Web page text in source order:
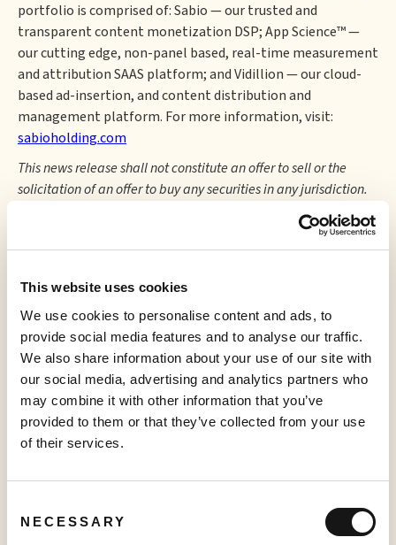
This website uses cookies
We use cookies to personalise content and ads, to
provide social media features and to analyse our traffic.
We also share information about your use of our site with
our social media, advertising and analytics partners who
may combine it with other information that you’ve
provided to them or that they’ve collected from your use
of their services.
Selection
NECESSARY
portfolio is comprised of: Sabio — our trusted and
transparent content monetization DSP; App Science™ —
our cutting edge, non-panel based, real-time measurement
and attribution SAAS platform; and Vidillion — our cloud-
based ad-insertion, and content distribution and
management platform. For more information, visit:
sabioholding.com
This news release shall not constitute an offer to sell or the
solicitation of an offer to buy any securities in any jurisdiction.
Neither the TSX Venture Exchange nor its Regulation
Service Provider (as that term is defined in the policies of
adequacy or accuracy of this release.
More to read
PRESS RELEASE